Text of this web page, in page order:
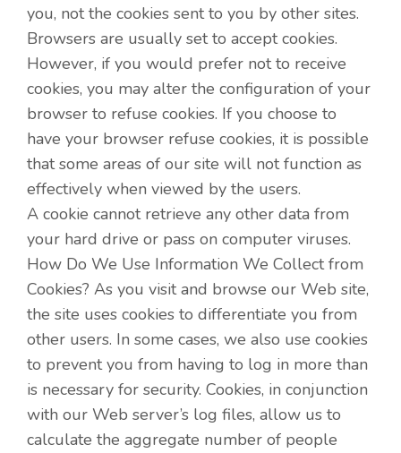
you, not the cookies sent to you by other sites.
Browsers are usually set to accept cookies.
However, if you would prefer not to receive
cookies, you may alter the configuration of your
browser to refuse cookies. If you choose to
have your browser refuse cookies, it is possible
that some areas of our site will not function as
effectively when viewed by the users.
A cookie cannot retrieve any other data from
your hard drive or pass on computer viruses.
How Do We Use Information We Collect from
Cookies? As you visit and browse our Web site,
the site uses cookies to differentiate you from
other users. In some cases, we also use cookies
to prevent you from having to log in more than
is necessary for security. Cookies, in conjunction
with our Web server’s log files, allow us to
calculate the aggregate number of people